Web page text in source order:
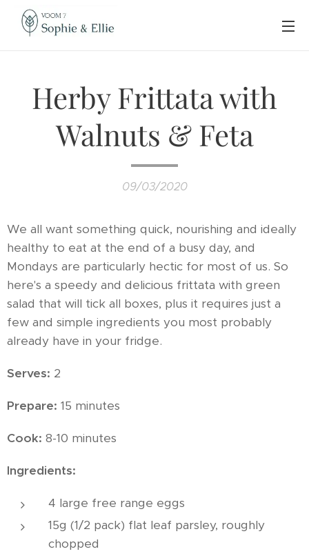
Herby Frittata with
Walnuts & Feta
09/03/2020
We all want something quick, nourishing and ideally
healthy to eat at the end of a busy day, and
Mondays are particularly hectic for most of us. So
here's a speedy and delicious frittata with green
salad that will tick all boxes, plus it requires just a
few and simple ingredients you most probably
already have in your fridge.
Serves: 2
Prepare: 15 minutes
Cook: 8-10 minutes
Ingredients:
4 large free range eggs
15g (1/2 pack) flat leaf parsley, roughly
chopped